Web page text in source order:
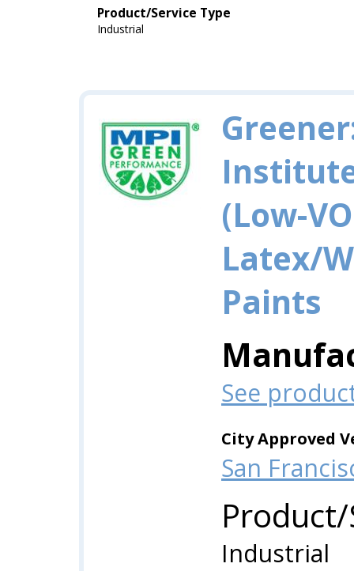
Product/Service Type
Industrial
(Low-
Latex/
Paints
See
City Approved
San
Industrial